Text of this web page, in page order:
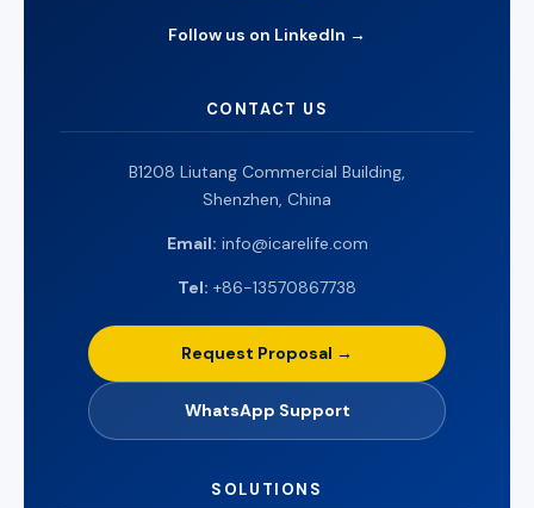
Follow us on LinkedIn →
CONTACT US
B1208 Liutang Commercial Building,
Shenzhen, China
Email: info@icarelife.com
Tel: +86-13570867738
Request Proposal →
WhatsApp Support
SOLUTIONS